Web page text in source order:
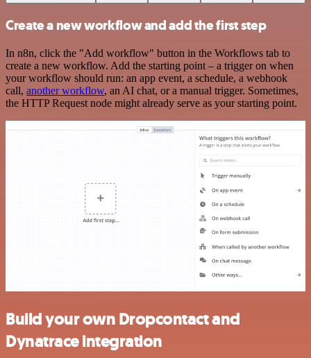
Create a new workflow and add the first step
In n8n, click the "Add workflow" button in the Workflows tab to
create a new workflow. Add the starting point – a trigger on when
your workflow should run: an app event, a schedule, a webhook
call, another workflow, an AI chat, or a manual trigger. Sometimes,
the HTTP Request node might already serve as your starting point.
Build your own Dropcontact and
Dynatrace integration